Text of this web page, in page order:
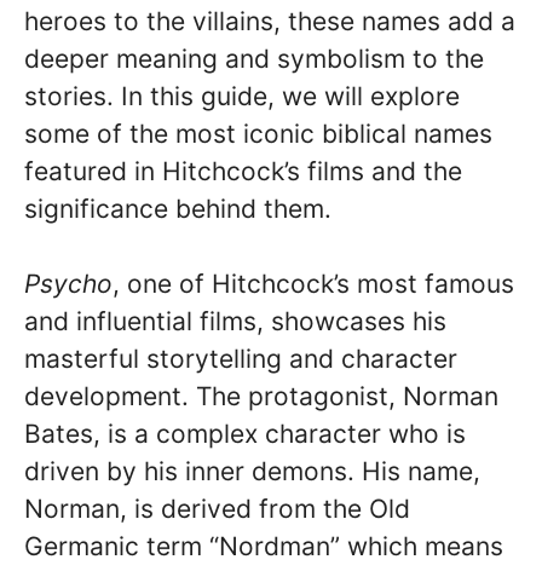
heroes to the villains, these names add a
deeper meaning and symbolism to the
stories. In this guide, we will explore
some of the most iconic biblical names
featured in Hitchcock’s films and the
significance behind them.
Psycho, one of Hitchcock’s most famous
and influential films, showcases his
masterful storytelling and character
development. The protagonist, Norman
Bates, is a complex character who is
driven by his inner demons. His name,
Norman, is derived from the Old
Germanic term “Nordman” which means